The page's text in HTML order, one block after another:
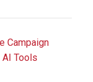
Campaign
Tools